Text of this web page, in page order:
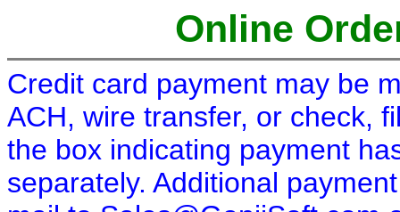
Online
Credit card payment may be
ACH, wire transfer, or check,
the box indicating payment
separately. Additional